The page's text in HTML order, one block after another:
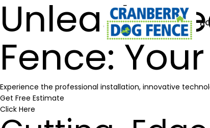
Unleash
Fence:
Experience the professional installation, innovative
Get Free Estimate
Click Here